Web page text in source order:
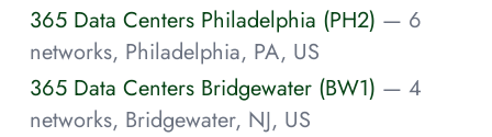
365 Data Centers Philadelphia (PH2) — 6
networks, Philadelphia, PA, US
365 Data Centers Bridgewater (BW1) — 4
networks, Bridgewater, NJ, US